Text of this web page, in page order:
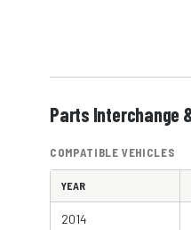
Parts Interchange
COMPATIBLE VEHICLES
YEAR
2014